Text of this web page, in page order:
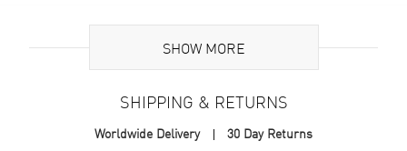
Yellow Gold & Stainless Steel
Case Finish Polished
SHOW MORE
SHIPPING & RETURNS
Worldwide Delivery 30 Day Returns